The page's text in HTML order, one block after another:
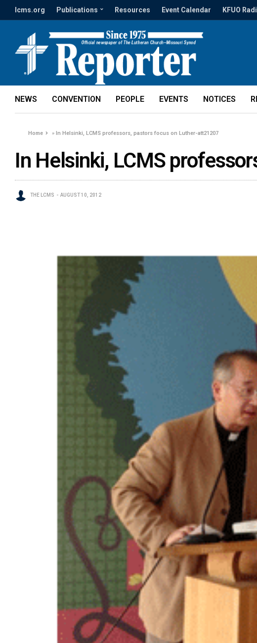
lcms.org Publications Resources Event Calendar KFUO
NEWS CONVENTION PEOPLE EVENTS NOTICES
Home »In Helsinki, LCMS professors, pastors focus on Luther-att21207
In Helsinki, LCMS
THE LCMS AUGUST 10, 2012